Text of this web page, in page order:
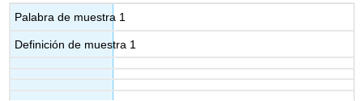
Palabra de muestra 1
Definición de muestra 1